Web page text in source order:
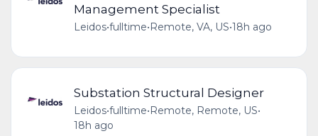
Management Specialist
Leidos•fulltime•Remote, VA, US•18h ago
Substation Structural Designer
Leidos•fulltime•Remote, Remote, US•
18h ago